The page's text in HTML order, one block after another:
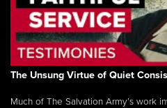
The Unsung Virtue of Quiet
Much of The Salvation Army’s work